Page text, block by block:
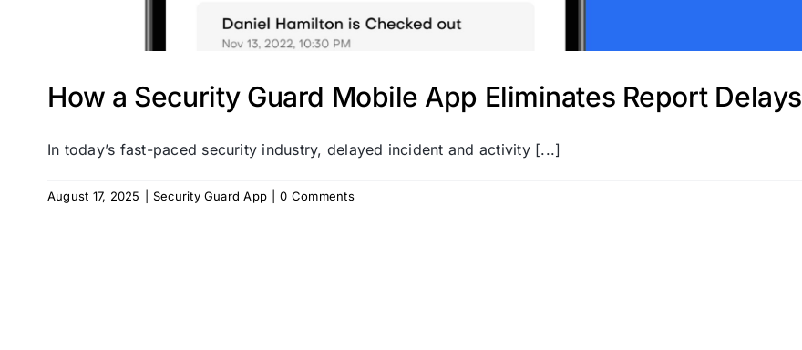
How a Security Guard Mobile App Eliminates Report Delays
In today’s fast-paced security industry, delayed incident and activity [...]
August 17, 2025 Security Guard App 0 Comments